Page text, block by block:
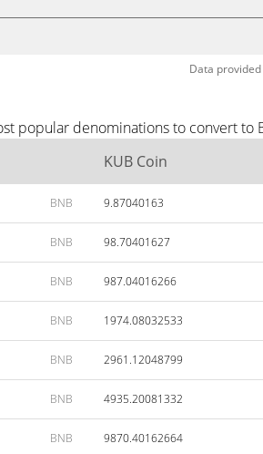
Data
popular denominations to convert to
KUB Coin
BNB 9.87040163
BNB 98.70401627
BNB 987.04016266
BNB 1974.08032533
BNB 2961.12048799
BNB 4935.20081332
BNB 9870.40162664